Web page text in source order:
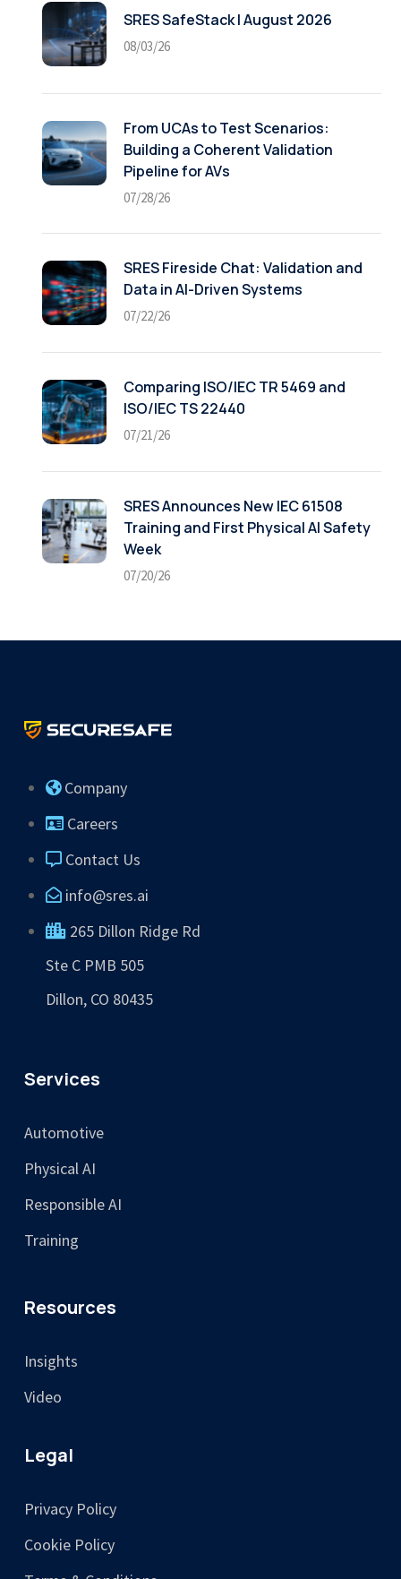
SRES SafeStack | August 2026
08/03/26
From UCAs to Test Scenarios:
Building a Coherent Validation
Pipeline for AVs
07/28/26
SRES Fireside Chat: Validation and
Data in AI-Driven Systems
07/22/26
Comparing ISO/IEC TR 5469 and
ISO/IEC TS 22440
07/21/26
SRES Announces New IEC 61508
Training and First Physical AI Safety
Week
07/20/26
Company
Careers
Contact Us
info@sres.ai
265 Dillon Ridge Rd
Ste C PMB 505
Dillon, CO 80435
Services
Automotive
Physical AI
Responsible AI
Training
Resources
Insights
Video
Legal
Privacy Policy
Cookie Policy